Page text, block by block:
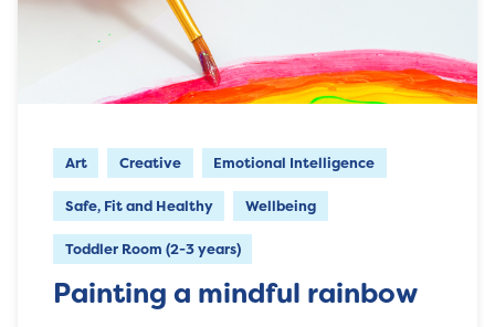
Art Creative Emotional Intelligence
Safe, Fit and Healthy Wellbeing
Toddler Room (2-3 years)
Painting a mindful rainbow